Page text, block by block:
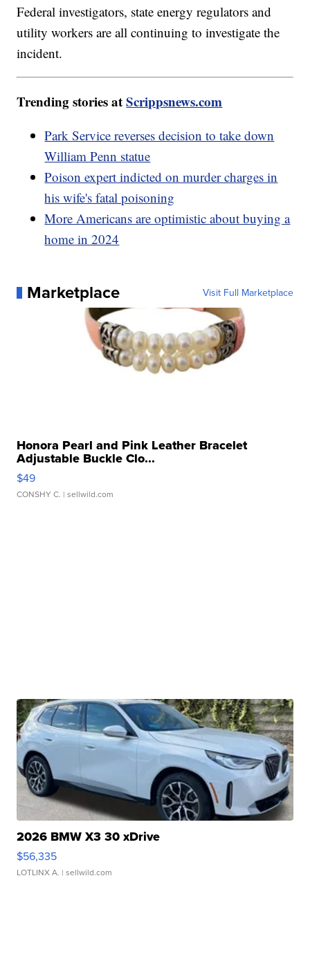
Federal investigators, state energy regulators and
utility workers are all continuing to investigate the
incident.
Trending stories atScrippsnews.com
Park Service reverses decision to take down
William Penn statue
Poison expert indicted on murder charges in
his wife's fatal poisoning
More Americans are optimistic about buying a
home in 2024
Marketplace Visit Full Marketplace
Honora Pearl and Pink Leather Bracelet
Adjustable Buckle Clo...
$49
CONSHY C. | sellwild.com
2026 BMW X3 30 xDrive
$56,335
LOTLINX A. | sellwild.com